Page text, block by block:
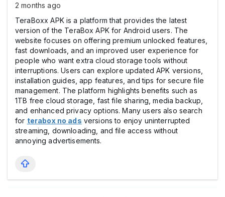
2 months ago
TeraBoxx APK is a platform that provides the latest
version of the TeraBox APK for Android users. The
website focuses on offering premium unlocked features,
fast downloads, and an improved user experience for
people who want extra cloud storage tools without
interruptions. Users can explore updated APK versions,
installation guides, app features, and tips for secure file
management. The platform highlights benefits such as
1TB free cloud storage, fast file sharing, media backup,
and enhanced privacy options. Many users also search
for terabox no ads versions to enjoy uninterrupted
streaming, downloading, and file access without
annoying advertisements.